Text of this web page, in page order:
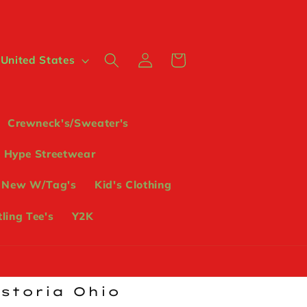
Crewneck's/Sweater's
Hype Streetwear
W/Tag's Kid's Clothing
Tee's Y2K
$ | United States
Log
in
Cart
Ohio